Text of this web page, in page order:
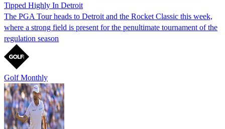
Tipped Highly In Detroit
The PGA Tour heads to Detroit and the Rocket Classic this week,
where a strong field is present for the penultimate tournament of the
regulation season
Golf Monthly